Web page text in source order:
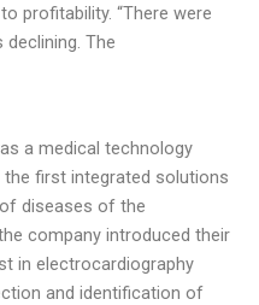
profitability. “There were
The
a medical technology
first integrated solutions
diseases of the
company introduced their
in electrocardiography
and identification of